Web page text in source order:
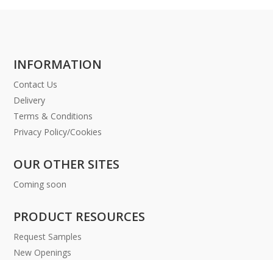
INFORMATION
Contact Us
Delivery
Terms & Conditions
Privacy Policy/Cookies
OUR OTHER SITES
Coming soon
PRODUCT RESOURCES
Request Samples
New Openings